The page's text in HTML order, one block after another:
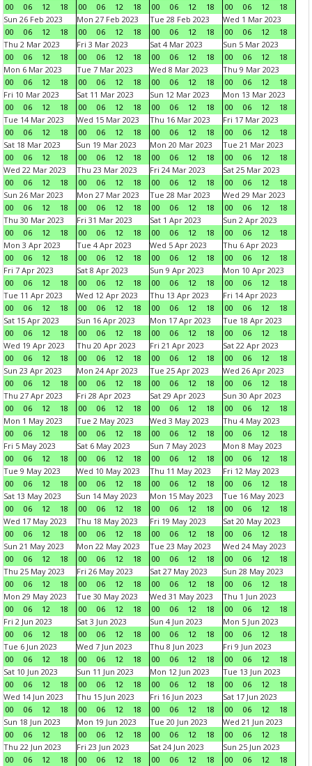
00
06 12 18
00
06 12 18
00
06 12 18
00
06 12
18
Sun 26 Feb 2023
00
06 12 18
Mon 27 Feb 2023
00
06 12 18
Tue 28 Feb 2023
00
06 12 18
Wed 1 Mar 2023
00
06 12
18
Thu 2 Mar 2023
00
06 12 18
Fri 3 Mar 2023
00
06 12 18
Sat 4 Mar 2023
00
06 12 18
Sun 5 Mar 2023
00
06 12
18
Mon 6 Mar 2023
00
06 12 18
Tue 7 Mar 2023
00
06 12 18
Wed 8 Mar 2023
00
06 12 18
Thu 9 Mar 2023
00
06 12
18
Fri 10 Mar 2023
00
06 12 18
Sat 11 Mar 2023
00
06 12 18
Sun 12 Mar 2023
00
06 12 18
Mon 13 Mar 2023
00
06 12
18
Tue 14 Mar 2023
00
06 12 18
Wed 15 Mar 2023
00
06 12 18
Thu 16 Mar 2023
00
06 12 18
Fri 17 Mar 2023
00
06 12
18
Sat 18 Mar 2023
00
06 12 18
Sun 19 Mar 2023
00
06 12 18
Mon 20 Mar 2023
00
06 12 18
Tue 21 Mar 2023
00
06 12
18
Wed 22 Mar 2023
00
06 12 18
Thu 23 Mar 2023
00
06 12 18
Fri 24 Mar 2023
00
06 12 18
Sat 25 Mar 2023
00
06 12
18
Sun 26 Mar 2023
00
06 12 18
Mon 27 Mar 2023
00
06 12 18
Tue 28 Mar 2023
00
06 12 18
Wed 29 Mar 2023
00
06 12
18
Thu 30 Mar 2023
00
06 12 18
Fri 31 Mar 2023
00
06 12 18
Sat 1 Apr 2023
00
06 12 18
Sun 2 Apr 2023
00
06 12
18
Mon 3 Apr 2023
00
06 12 18
Tue 4 Apr 2023
00
06 12 18
Wed 5 Apr 2023
00
06 12 18
Thu 6 Apr 2023
00
06 12
18
Fri 7 Apr 2023
00
06 12 18
Sat 8 Apr 2023
00
06 12 18
Sun 9 Apr 2023
00
06 12 18
Mon 10 Apr 2023
00
06 12
18
Tue 11 Apr 2023
00
06 12 18
Wed 12 Apr 2023
00
06 12 18
Thu 13 Apr 2023
00
06 12 18
Fri 14 Apr 2023
00
06 12
18
Sat 15 Apr 2023
00
06 12 18
Sun 16 Apr 2023
00
06 12 18
Mon 17 Apr 2023
00
06 12 18
Tue 18 Apr 2023
00
06 12
18
Wed 19 Apr 2023
00
06 12 18
Thu 20 Apr 2023
00
06 12 18
Fri 21 Apr 2023
00
06 12 18
Sat 22 Apr 2023
00
06 12
18
Sun 23 Apr 2023
00
06 12 18
Mon 24 Apr 2023
00
06 12 18
Tue 25 Apr 2023
00
06 12 18
Wed 26 Apr 2023
00
06 12
18
Thu 27 Apr 2023
00
06 12 18
Fri 28 Apr 2023
00
06 12 18
Sat 29 Apr 2023
00
06 12 18
Sun 30 Apr 2023
00
06 12
18
Mon 1 May 2023
00
06 12 18
Tue 2 May 2023
00
06 12 18
Wed 3 May 2023
00
06 12 18
Thu 4 May 2023
00
06 12
18
Fri 5 May 2023
00
06 12 18
Sat 6 May 2023
00
06 12 18
Sun 7 May 2023
00
06 12 18
Mon 8 May 2023
00
06 12
18
Tue 9 May 2023
00
06 12 18
Wed 10 May 2023
00
06 12 18
Thu 11 May 2023
00
06 12 18
Fri 12 May 2023
00
06 12
18
Sat 13 May 2023
00
06 12 18
Sun 14 May 2023
00
06 12 18
Mon 15 May 2023
00
06 12 18
Tue 16 May 2023
00
06 12
18
Wed 17 May 2023
00
06 12 18
Thu 18 May 2023
00
06 12 18
Fri 19 May 2023
00
06 12 18
Sat 20 May 2023
00
06 12
18
Sun 21 May 2023
00
06 12 18
Mon 22 May 2023
00
06 12 18
Tue 23 May 2023
00
06 12 18
Wed 24 May 2023
00
06 12
18
Thu 25 May 2023
00
06 12 18
Fri 26 May 2023
00
06 12 18
Sat 27 May 2023
00
06 12 18
Sun 28 May 2023
00
06 12
18
Mon 29 May 2023
00
06 12 18
Tue 30 May 2023
00
06 12 18
Wed 31 May 2023
00
06 12 18
Thu 1 Jun 2023
00
06 12
18
Fri 2 Jun 2023
00
06 12 18
Sat 3 Jun 2023
00
06 12 18
Sun 4 Jun 2023
00
06 12 18
Mon 5 Jun 2023
00
06 12
18
Tue 6 Jun 2023
00
06 12 18
Wed 7 Jun 2023
00
06 12 18
Thu 8 Jun 2023
00
06 12 18
Fri 9 Jun 2023
00
06 12
18
Sat 10 Jun 2023
00
06 12 18
Sun 11 Jun 2023
00
06 12 18
Mon 12 Jun 2023
00
06 12 18
Tue 13 Jun 2023
00
06 12
18
Wed 14 Jun 2023
00
06 12 18
Thu 15 Jun 2023
00
06 12 18
Fri 16 Jun 2023
00
06 12 18
Sat 17 Jun 2023
00
06 12
18
Sun 18 Jun 2023
00
06 12 18
Mon 19 Jun 2023
00
06 12 18
Tue 20 Jun 2023
00
06 12 18
Wed 21 Jun 2023
00
06 12
18
Thu 22 Jun 2023
00
06 12 18
Fri 23 Jun 2023
00
06 12 18
Sat 24 Jun 2023
00
06 12 18
Sun 25 Jun 2023
00
06 12 18